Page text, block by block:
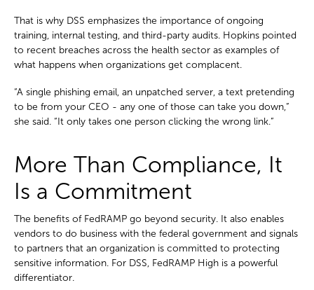
That is why DSS emphasizes the importance of ongoing
training, internal testing, and third-party audits. Hopkins pointed
to recent breaches across the health sector as examples of
what happens when organizations get complacent.
“A single phishing email, an unpatched server, a text pretending
to be from your CEO - any one of those can take you down,”
she said. “It only takes one person clicking the wrong link.”
More Than Compliance, It
Is a Commitment
The benefits of FedRAMP go beyond security. It also enables
vendors to do business with the federal government and signals
to partners that an organization is committed to protecting
sensitive information. For DSS, FedRAMP High is a powerful
differentiator.